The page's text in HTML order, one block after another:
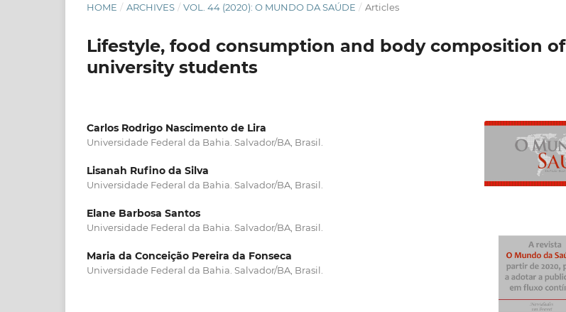
HOME / ARCHIVES / VOL. 44 (2020): O MUNDO DA SAÚDE / Articles
Lifestyle, food consumption and body composition of
university students
Carlos Rodrigo Nascimento de Lira
Universidade Federal da Bahia. Salvador/BA, Brasil.
Lisanah Rufino da Silva
Universidade Federal da Bahia. Salvador/BA, Brasil.
Elane Barbosa Santos
Universidade Federal da Bahia. Salvador/BA, Brasil.
Maria da Conceição Pereira da Fonseca
Universidade Federal da Bahia. Salvador/BA, Brasil.